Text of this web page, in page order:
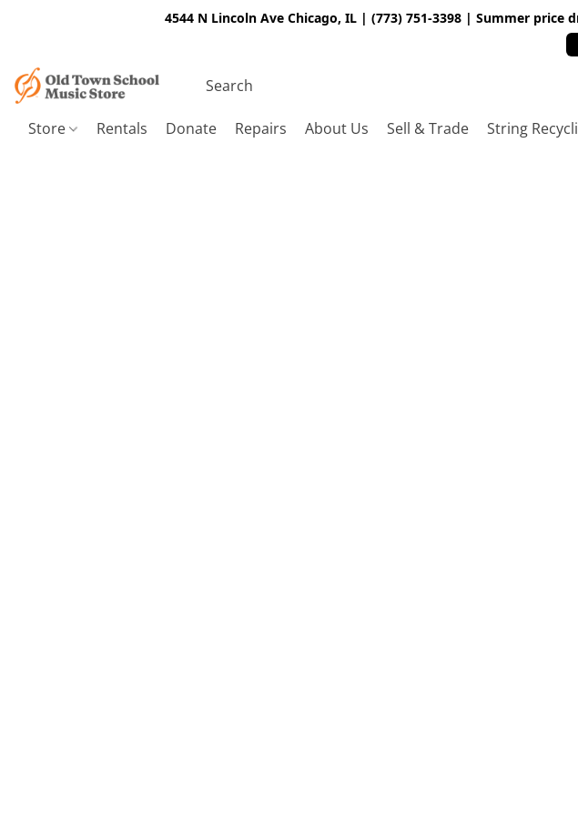
4544 N Lincoln Ave Chicago, IL | (773) 751-3398 | Summer
Store Rentals Donate Repairs About Us Sell & Trade String